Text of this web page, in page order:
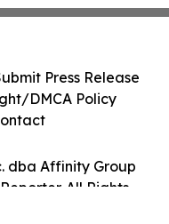
dba Affinity Group
All Rights
Press Release
DMCA Policy